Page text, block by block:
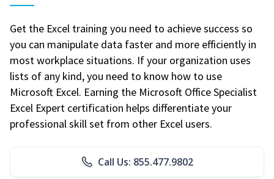
Get the Excel training you need to achieve success so
you can manipulate data faster and more efficiently in
most workplace situations. If your organization uses
lists of any kind, you need to know how to use
Microsoft Excel. Earning the Microsoft Office Specialist
Excel Expert certification helps differentiate your
professional skill set from other Excel users.
Call Us: 855.477.9802